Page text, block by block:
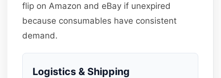
flip on Amazon and eBay if unexpired
because consumables have consistent
demand.
Logistics & Shipping